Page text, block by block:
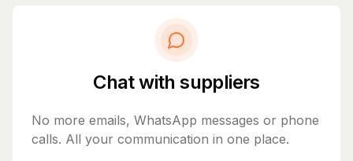
Chat with suppliers
No more emails, WhatsApp messages or phone
calls. All your communication in one place.